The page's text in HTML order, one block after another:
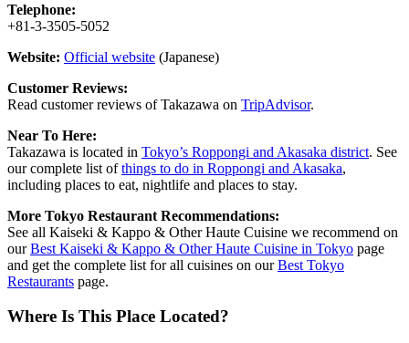
Telephone:
+81-3-3505-5052
Website: Official website (Japanese)
Customer Reviews:
Read customer reviews of Takazawa on TripAdvisor.
Near To Here:
Takazawa is located in Tokyo’s Roppongi and Akasaka district. See
our complete list ofthings to do in Roppongi and Akasaka,
including places to eat, nightlife and places to stay.
More Tokyo Restaurant Recommendations:
See all Kaiseki & Kappo & Other Haute Cuisine we recommend on
ourBest Kaiseki & Kappo & Other Haute Cuisine in Tokyo page
and get the complete list for all cuisines on ourBest Tokyo
Restaurants page.
Where Is This Place Located?